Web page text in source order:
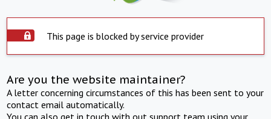
This page is blocked by service provider
Are you the website maintainer?
A letter concerning circumstances of this has been sent to your
contact email automatically.
You can also get in touch with out support team using your